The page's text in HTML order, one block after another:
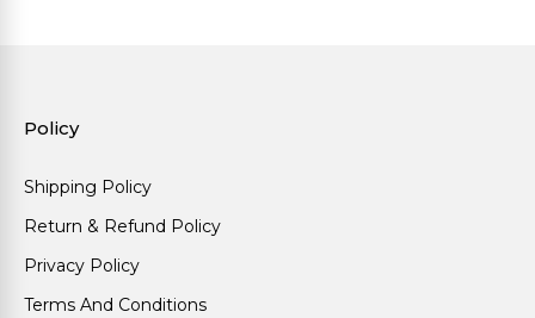
Policy
Shipping Policy
Return & Refund Policy
Privacy Policy
Terms And Conditions